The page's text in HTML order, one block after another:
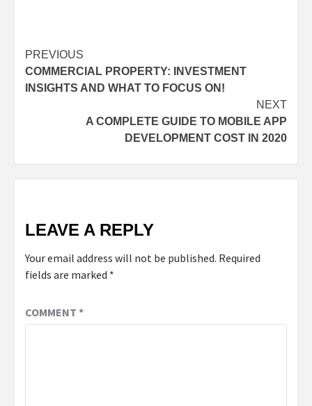
Post
navigation
PREVIOUS
COMMERCIAL PROPERTY: INVESTMENT
INSIGHTS AND WHAT TO FOCUS ON!
NEXT
A COMPLETE GUIDE TO MOBILE APP
DEVELOPMENT COST IN 2020
LEAVE A REPLY
Your email address will not be published. Required
fields are marked *
COMMENT *